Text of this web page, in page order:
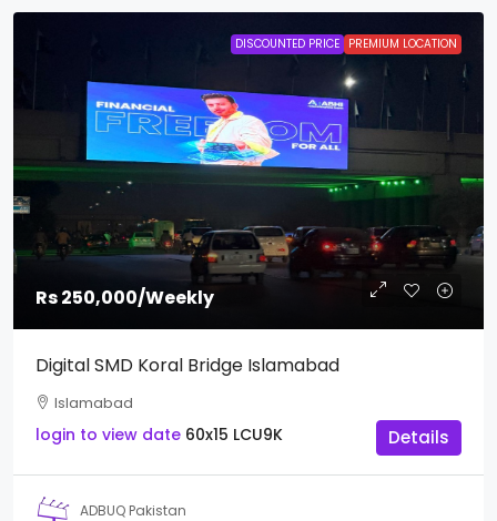
DISCOUNTED PRICE PREMIUM LOCATION
Rs 250,000/Weekly
Digital SMD Koral Bridge Islamabad
Islamabad
login to view date 60x15 LCU9K Details
ADBUQ Pakistan